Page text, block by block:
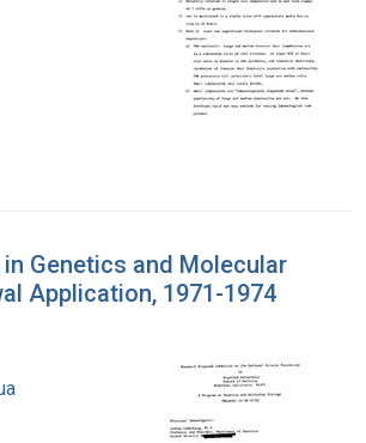
Genetics and Molecular
Application, 1971-1974